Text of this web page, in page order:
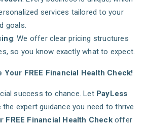
services tailored to your
goals.
: We offer clear pricing structures
so you know exactly what to expect.
FREE Financial Health Check!
success to chance. Let PayLess
the expert guidance you need to thrive.
FREE Financial Health Checkoffer